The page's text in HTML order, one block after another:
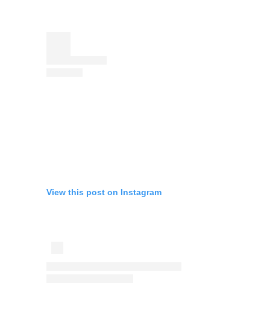
View this post on Instagram